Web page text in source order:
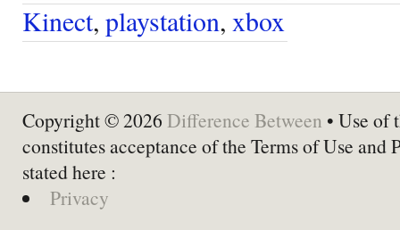
Kinect, playstation, xbox
Copyright © 2026 Difference Between • Use of
constitutes acceptance of the Terms of Use and
stated here :
Privacy